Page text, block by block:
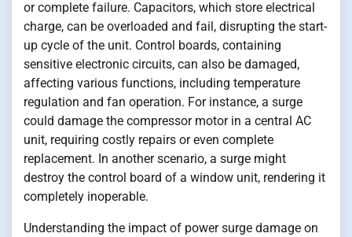
or complete failure. Capacitors, which store electrical
charge, can be overloaded and fail, disrupting the start-
up cycle of the unit. Control boards, containing
sensitive electronic circuits, can also be damaged,
affecting various functions, including temperature
regulation and fan operation. For instance, a surge
could damage the compressor motor in a central AC
unit, requiring costly repairs or even complete
replacement. In another scenario, a surge might
destroy the control board of a window unit, rendering it
completely inoperable.
Understanding the impact of power surge damage on